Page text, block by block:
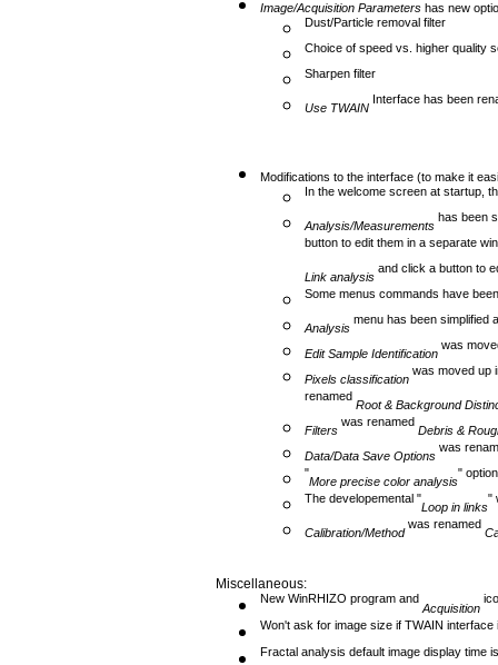
Image/Acquisition Parameters has new
Dust/Particle removal filter
Choice of speed vs. higher quality
Sharpen filter
Use TWAIN Interface has been
Modifications to the interface (to make it
In the welcome screen at startup,
Analysis/Measurements has been
button to edit them in a separate
Link analysis and click a button to
Some menus commands have
Analysis menu has been simplified
Edit Sample Identification was
Pixels classification was moved up
renamed Root & Background
Filters was renamed Debris &
Data/Data Save Options was
"More precise color analysis"
The developemental "Loop in links"
Calibration/Methodwas renamed
Miscellaneous:
New WinRHIZO program and Acquisition
Won't ask for image size if TWAIN
Fractal analysis default image display